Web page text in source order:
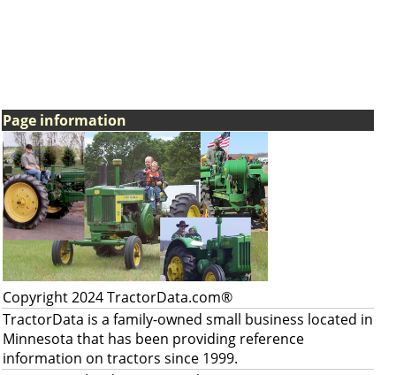
Page information
Copyright 2024 TractorData.com®
TractorData is a family-owned small business located in
Minnesota that has been providing reference
information on tractors since 1999.